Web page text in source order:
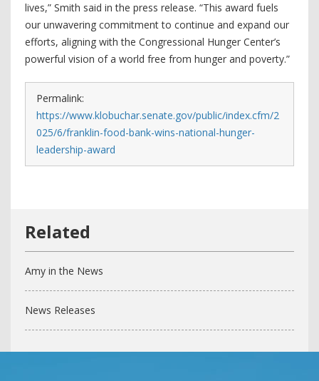
lives,” Smith said in the press release. “This award fuels
our unwavering commitment to continue and expand our
efforts, aligning with the Congressional Hunger Center’s
powerful vision of a world free from hunger and poverty.”
Permalink:
https://www.klobuchar.senate.gov/public/index.cfm/2
025/6/franklin-food-bank-wins-national-hunger-
leadership-award
Amy in the News
News Releases